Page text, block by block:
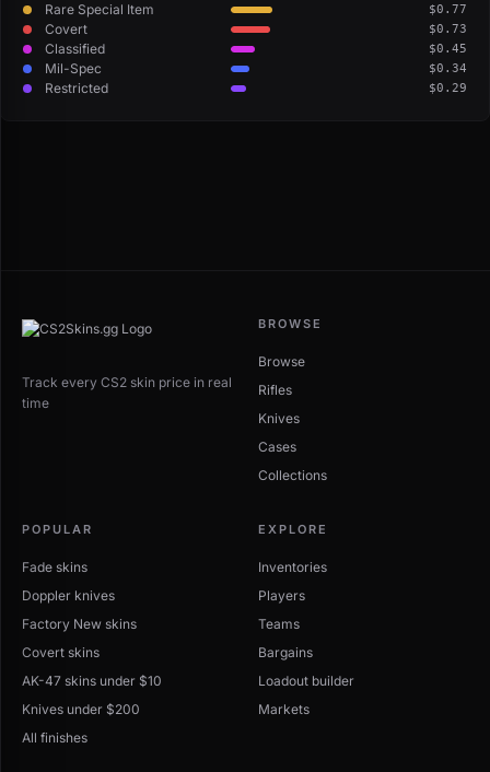
Rare Special Item $0.77
Covert $0.73
Classified $0.45
Mil-Spec $0.34
Restricted $0.29
Track every CS2 skin price in real
time
BROWSE
Browse
Rifles
Knives
Cases
Collections
POPULAR
Fade skins
Doppler knives
Factory New skins
Covert skins
AK-47 skins under $10
Knives under $200
All finishes
EXPLORE
Inventories
Players
Teams
Bargains
Loadout builder
Markets